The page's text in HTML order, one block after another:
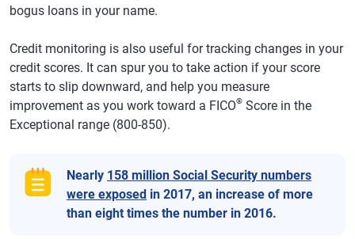
bogus loans in your name.
Credit monitoring is also useful for tracking changes in your
credit scores. It can spur you to take action if your score
starts to slip downward, and help you measure
improvement as you work toward a FICO® Score in the
Exceptional range (800-850).
Nearly 158 million Social Security numbers
were exposed in 2017, an increase of more
than eight times the number in 2016.